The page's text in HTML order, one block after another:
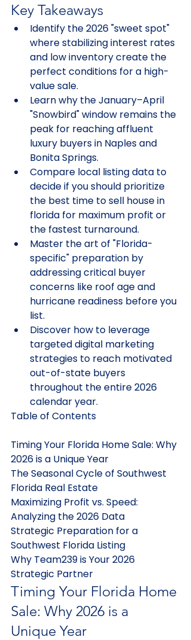
Key Takeaways
Identify the 2026 "sweet spot"
where stabilizing interest rates
and low inventory create the
perfect conditions for a high-
value sale.
Learn why the January–April
"Snowbird" window remains the
peak for reaching affluent
luxury buyers in Naples and
Bonita Springs.
Compare local listing data to
decide if you should prioritize
the best time to sell house in
florida for maximum profit or
the fastest turnaround.
Master the art of "Florida-
specific" preparation by
addressing critical buyer
concerns like roof age and
hurricane readiness before you
list.
Discover how to leverage
targeted digital marketing
strategies to reach motivated
out-of-state buyers
throughout the entire 2026
calendar year.
Table of Contents
Timing Your Florida Home Sale: Why
2026 is a Unique Year
The Seasonal Cycle of Southwest
Florida Real Estate
Maximizing Profit vs. Speed:
Analyzing the 2026 Data
Strategic Preparation for a
Southwest Florida Listing
Why Team239 is Your 2026
Strategic Partner
Timing Your Florida Home
Sale: Why 2026 is a
Unique Year